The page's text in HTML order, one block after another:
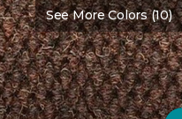
See More Colors (10)